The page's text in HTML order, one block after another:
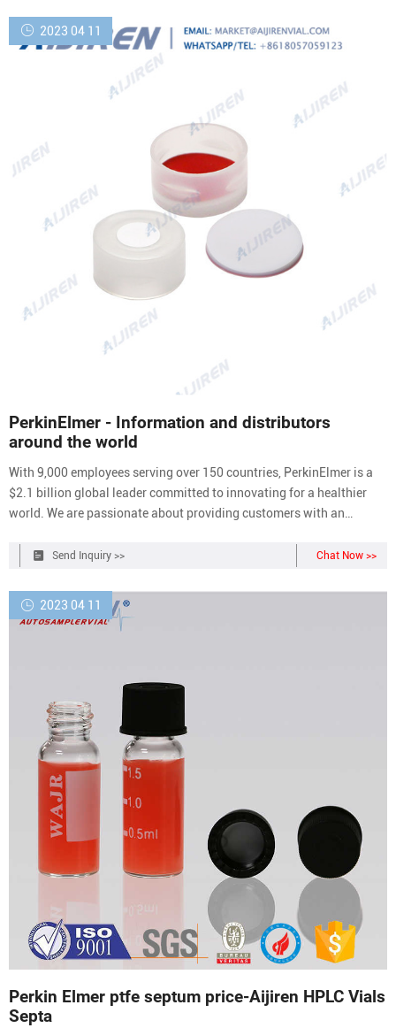
2023 04 11
PerkinElmer - Information and distributors
around the world
With 9,000 employees serving over 150 countries, PerkinElmer is a
$2.1 billion global leader committed to innovating for a healthier
world. We are passionate about providing customers with an
impacting the diagnostics, discovery and analytical solutions
Send Inquiry >> Chat Now >>
2023 04 11
Perkin Elmer ptfe septum price-Aijiren HPLC Vials
Septa